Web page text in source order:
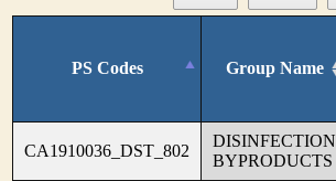
PS Codes Group Name
CA1910036_DST_802
DISINFECTION
BYPRODUCTS